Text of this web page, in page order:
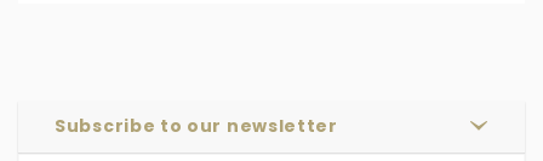
Subscribe to our newsletter